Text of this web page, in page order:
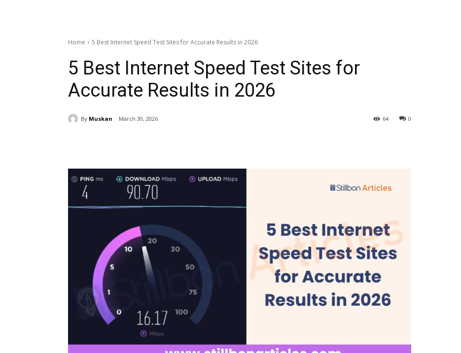
Home 5 Best Internet Speed Test Sites for Accurate Results in 2026
5 Best Internet Speed Test Sites for
Accurate Results in 2026
By Muskan March 30, 2026 0
64